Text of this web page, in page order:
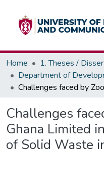
Home 1. Theses /
Challenges
Ghana Limited
of Solid Waste